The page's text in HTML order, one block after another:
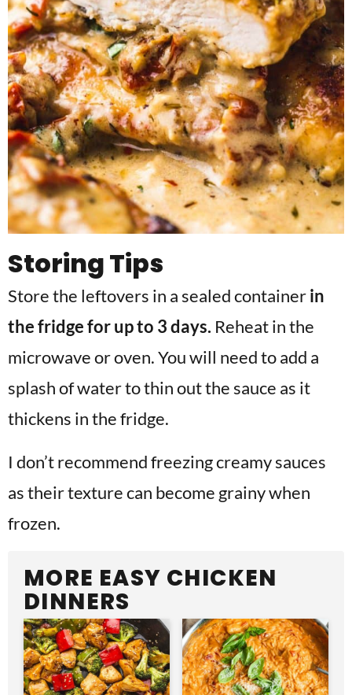
Storing Tips
Store the leftovers in a sealed containerin
the fridge for up to 3 days. Reheat in the
microwave or oven. You will need to add a
splash of water to thin out the sauce as it
thickens in the fridge.
I don’t recommend freezing creamy sauces
as their texture can become grainy when
frozen.
MORE EASY CHICKEN
DINNERS